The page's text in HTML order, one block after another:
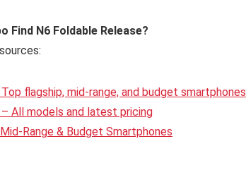
Find N6 Foldable Release?
flagship, mid-range, and budget smartphones
All models and latest pricing
Range & Budget Smartphones